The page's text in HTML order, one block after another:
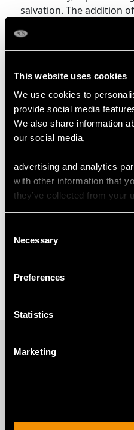
This website uses cookies
We use cookies to
provide social media
We also share information
our social media,
advertising and analytics
with other information that
they’ve collected from your
Selection
Necessary
Preferences
Statistics
Marketing
salvation. The addition
purity and enduring
the fundamental
Shop All
More
Diamond
Fringe Necklaces
Pearl Cross Pendant